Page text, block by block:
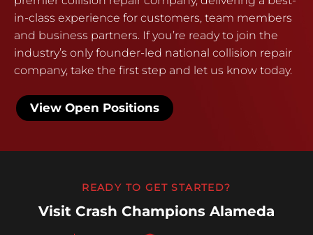
in-class experience for customers, team members
and business partners. If you’re ready to join the
industry’s only founder-led national collision repair
company, take the first step and let us know today.
View Open Positions
READY TO GET STARTED?
Visit Crash Champions Alameda